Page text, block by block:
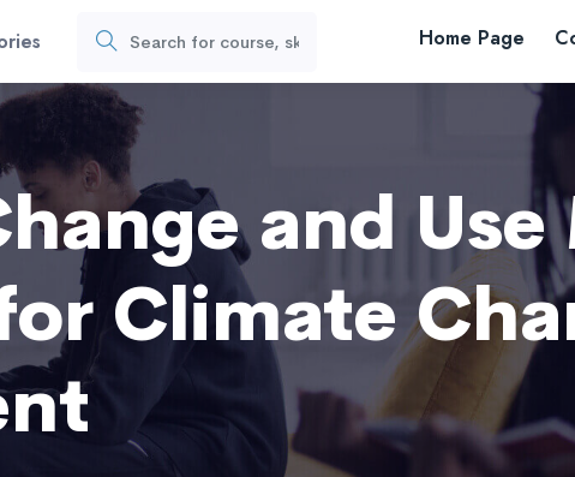
Home Page
and
Climate